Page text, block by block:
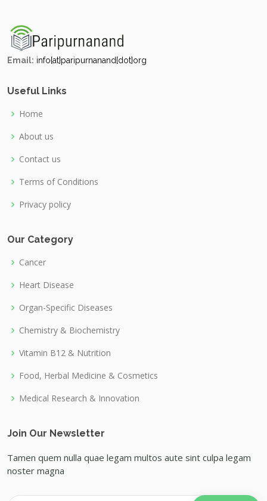
Email: info{at}paripurnanand{dot}org
Useful Links
Home
About us
Contact us
Terms of Conditions
Privacy policy
Our Category
Cancer
Heart Disease
Organ-Specific Diseases
Chemistry & Biochemistry
Vitamin B12 & Nutrition
Food, Herbal Medicine & Cosmetics
Medical Research & Innovation
Join Our Newsletter
Tamen quem nulla quae legam multos aute sint culpa legam
noster magna